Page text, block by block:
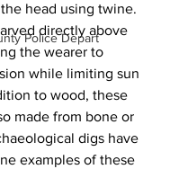
Police Depart
head using twine.
directly above
the wearer to
while limiting sun
to wood, these
made from bone or
digs have
examples of these